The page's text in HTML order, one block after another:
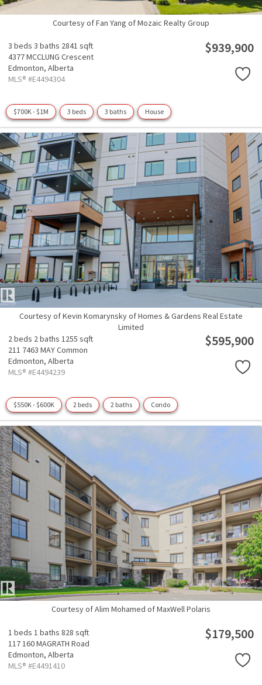
Courtesy of Fan Yang of Mozaic Realty Group
3 beds 3 baths 2841 sqft
4377 MCCLUNG Crescent
Edmonton, Alberta
MLS® #E4494304
$939,900
$700K - $1M 3 beds 3 baths House
Courtesy of Kevin Komarynsky of Homes & Gardens Real Estate
Limited
2 beds 2 baths 1255 sqft
211 7463 MAY Common
Edmonton, Alberta
MLS® #E4494239
$595,900
$550K - $600K 2 beds 2 baths Condo
Courtesy of Alim Mohamed of MaxWell Polaris
1 beds 1 baths 828 sqft
117 160 MAGRATH Road
Edmonton, Alberta
MLS® #E4491410
$179,500